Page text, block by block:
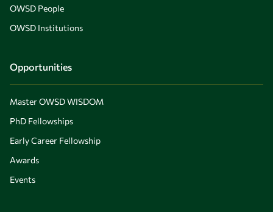
OWSD People
OWSD Institutions
Opportunities
Master OWSD WISDOM
PhD Fellowships
Early Career Fellowship
Awards
Events